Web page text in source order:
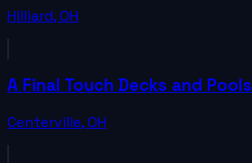
Hilliard,OH
A Final Touch Decks and Pools
Centerville,OH